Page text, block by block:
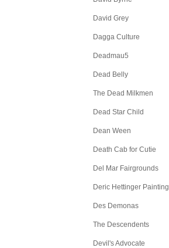
David Grey
Dagga Culture
Deadmau5
Dead Belly
The Dead Milkmen
Dead Star Child
Dean Ween
Death Cab for Cutie
Del Mar Fairgrounds
Deric Hettinger Painting
Des Demonas
The Descendents
Devil's Advocate